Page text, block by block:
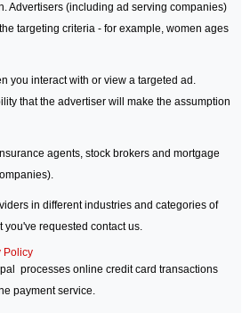
Advertisers (including ad serving companies)
targeting criteria - for example, women ages
you interact with or view a targeted ad.
that the advertiser will make the assumption
agents, stock brokers and mortgage
in different industries and categories of
requested contact us.
Policy
processes online credit card transactions
payment service.